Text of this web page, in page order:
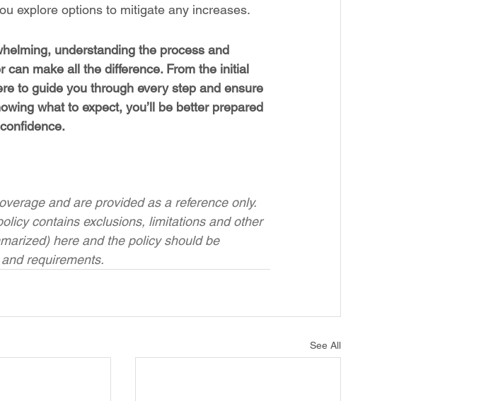
explore options to mitigate any increases.
understanding the process and
make all the difference. From the initial
to guide you through every step and ensure
what to expect, you’ll be better prepared
and are provided as a reference only.
contains exclusions, limitations and other
here and the policy should be
requirements.
See All